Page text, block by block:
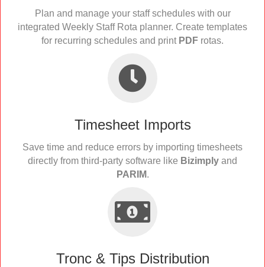
Plan and manage your staff schedules with our
integrated Weekly Staff Rota planner. Create templates
for recurring schedules and print PDF rotas.
Timesheet Imports
Save time and reduce errors by importing timesheets
directly from third-party software like Bizimply and
PARIM.
Tronc & Tips Distribution